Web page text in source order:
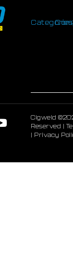
Categories
Cigweld
Reserved |
| Privacy